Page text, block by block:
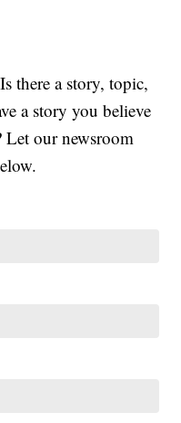
there a story, topic,
a story you believe
Let our newsroom